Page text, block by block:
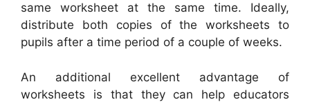
same worksheet at the same time. Ideally,
distribute both copies of the worksheets to
pupils after a time period of a couple of weeks.
An additional excellent advantage of
worksheets is that they can help educators